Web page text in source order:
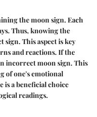
the moon sign. Each
Thus, knowing the
This aspect is key
and reactions. If the
incorrect moon sign. This
of one's emotional
is a beneficial choice
readings.